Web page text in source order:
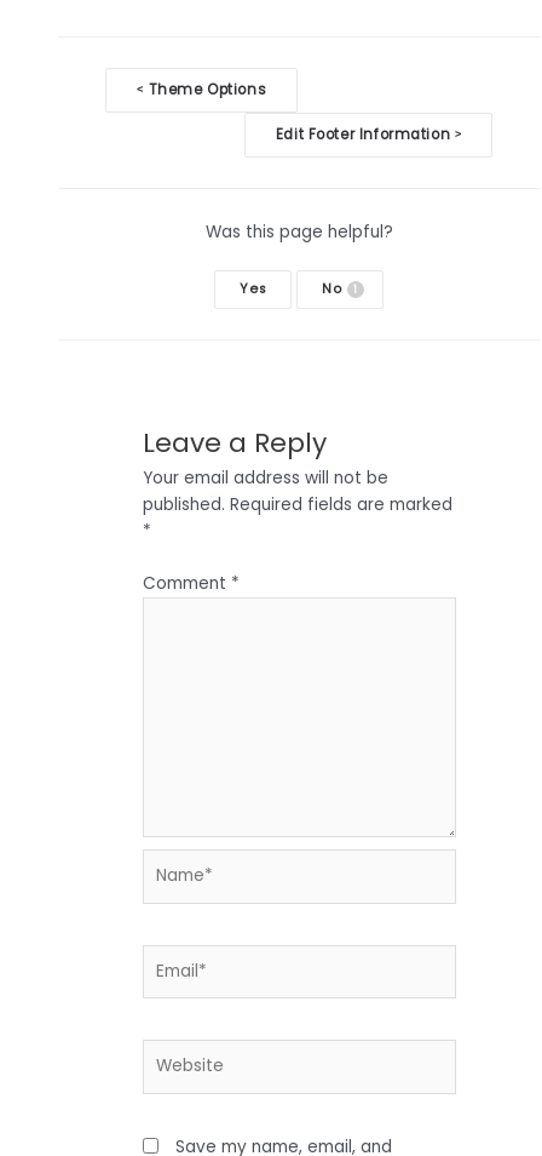
Doc
navigation
< Theme Options
Edit Footer Information >
Was this page helpful?
Yes No 1
Leave a Reply
Your email address will not be
published. Required fields are marked
*
Comment *
Save my name, email, and